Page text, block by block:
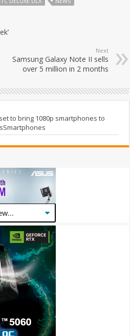
Next
Samsung Galaxy Note II sells
over 5 million in 2 months
to bring 1080p smartphones to